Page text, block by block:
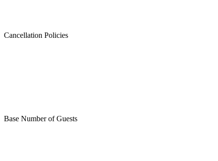
Cancellation Policies
Base Number of Guests